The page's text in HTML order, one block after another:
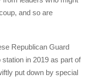
and so are
Republican Guard
in 2019 as part of
put down by special